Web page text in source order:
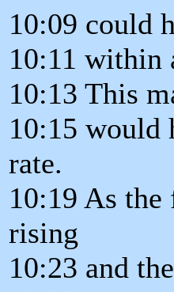
10:09 could
10:11 within
10:13 This
10:15 would
rate.
10:19 As the
rising
10:23 and